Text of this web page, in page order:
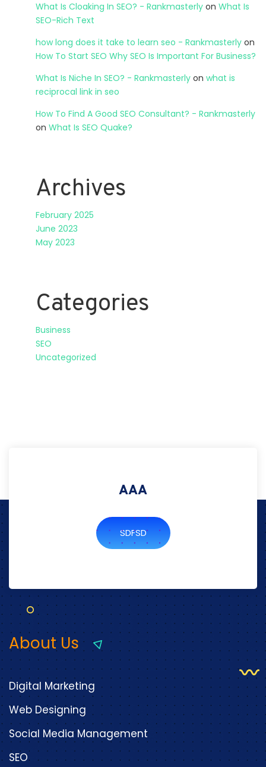
What Is Cloaking In SEO? - Rankmasterly on What Is
SEO-Rich Text
how long does it take to learn seo - Rankmasterly on
How To Start SEO Why SEO Is Important For Business?
What Is Niche In SEO? - Rankmasterly on what is
reciprocal link in seo
How To Find A Good SEO Consultant? - Rankmasterly
on What Is SEO Quake?
Archives
February 2025
June 2023
May 2023
Categories
Business
SEO
Uncategorized
AAA
SDFSD
About Us
Digital Marketing
Web Designing
Social Media Management
SEO